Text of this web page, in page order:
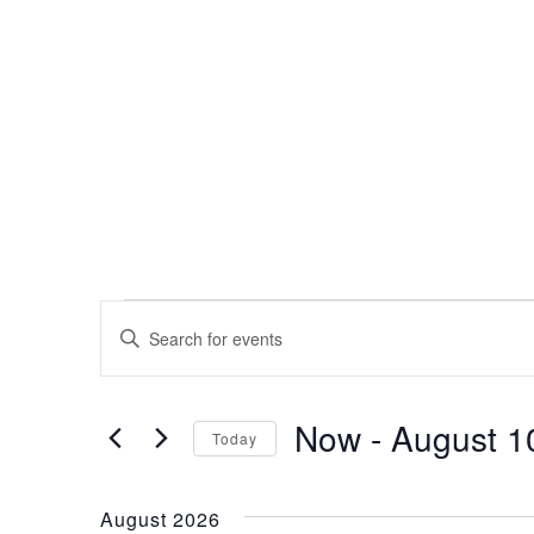
Events
Events
Search
Views
Enter
Keyword.
Search
Events
by
Today Now - August
August 2026